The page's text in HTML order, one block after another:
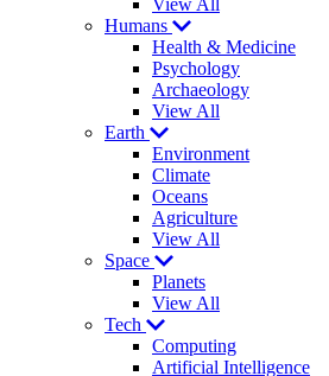
View All
Humans
Health & Medicine
Psychology
Archaeology
View All
Earth
Environment
Climate
Oceans
Agriculture
View All
Space
Planets
View All
Tech
Computing
Artificial Intelligence